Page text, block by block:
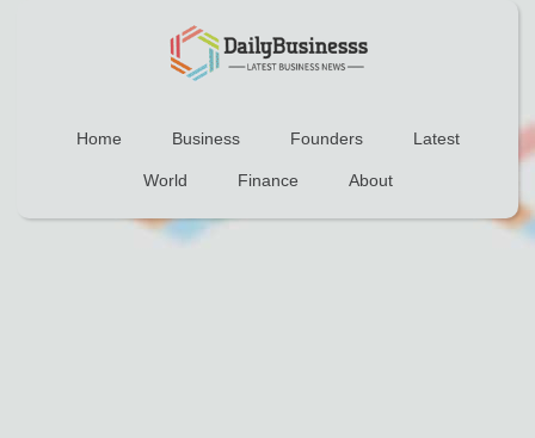
Home Business Founders Latest
World Finance About